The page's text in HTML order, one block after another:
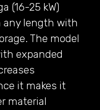
(16-25 kW)
any length with
The model
expanded
it makes it
material